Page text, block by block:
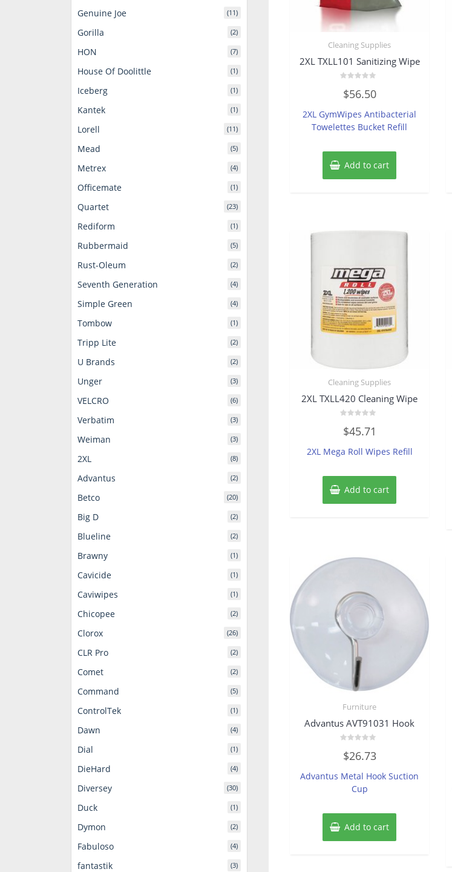
Cleaning Supplies
2XL TXLL101 Sanitizing Wipe
0
out
5
$56.50
2XL GymWipes Antibacterial
Towelettes Bucket Refill
Add to cart
Cleaning Supplies
2XL TXLL420 Cleaning Wipe
0
out
5
$45.71
2XL Mega Roll Wipes Refill
Add to cart
Furniture
Advantus AVT91031 Hook
0
out
5
$26.73
Advantus Metal Hook Suction
Cup
Add to cart
Genuine Joe (11)
Gorilla (2)
HON (7)
House Of Doolittle (1)
Iceberg (1)
Kantek (1)
Lorell (11)
Mead (5)
Metrex (4)
Officemate (1)
Quartet (23)
Rediform (1)
Rubbermaid (5)
Rust-Oleum (2)
Seventh Generation (4)
Simple Green (4)
Tombow (1)
Tripp Lite (2)
U Brands (2)
Unger (3)
VELCRO (6)
Verbatim (3)
Weiman (3)
2XL (8)
Advantus (2)
Betco (20)
Big D (2)
Blueline (2)
Brawny (1)
Cavicide (1)
Caviwipes (1)
Chicopee (2)
Clorox (26)
CLR Pro (2)
Comet (2)
Command (5)
ControlTek (1)
Dawn (4)
Dial (1)
DieHard (4)
Diversey (30)
Duck (1)
Dymon (2)
Fabuloso (4)
fantastik (3)